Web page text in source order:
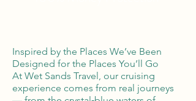
Inspired by the Places We’ve Been
Designed for the Places You’ll Go
At Wet Sands Travel, our cruising
experience comes from real journeys